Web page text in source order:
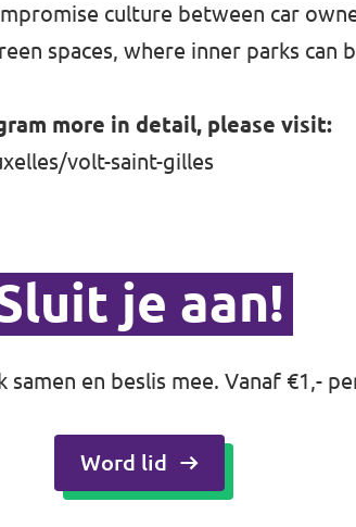
culture between car
spaces, where inner parks can
more in detail, please visit:
volt-saint-gilles
je aan!
samen en beslis mee. Vanaf €1,-
Word lid